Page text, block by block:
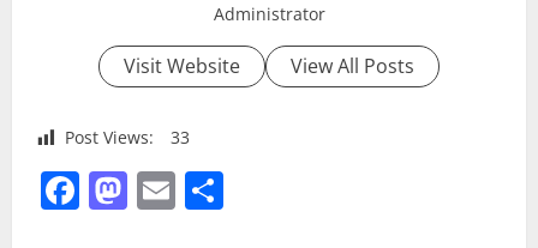
Administrator
Visit Website View All Posts
Post Views: 33
Facebook
Mastodon
Email